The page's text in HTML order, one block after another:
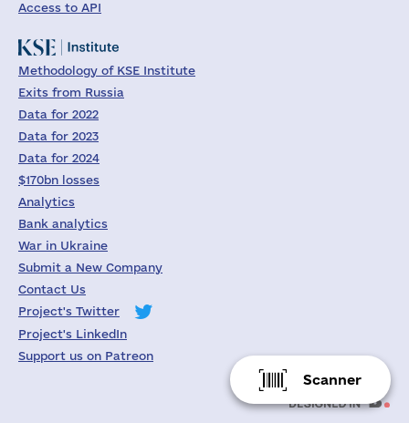
Scanner
Access to API
Methodology of KSE Institute
Exits from Russia
Data for 2022
Data for 2023
Data for 2024
$170bn losses
Analytics
Bank analytics
War in Ukraine
Submit a New Company
Contact Us
Project's Twitter
Project's LinkedIn
Support us on Patreon